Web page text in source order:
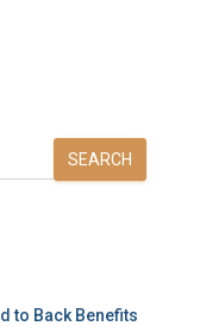
SEARCH
to Back Benefits